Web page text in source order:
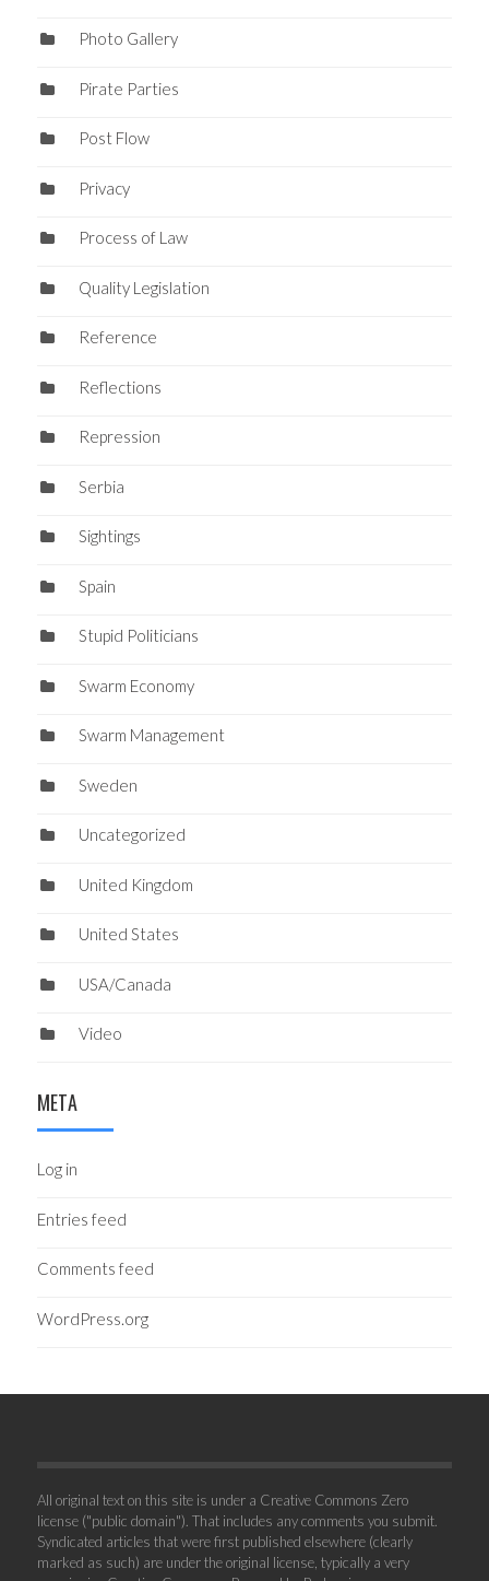
Photo Gallery
Pirate Parties
Post Flow
Privacy
Process of Law
Quality Legislation
Reference
Reflections
Repression
Serbia
Sightings
Spain
Stupid Politicians
Swarm Economy
Swarm Management
Sweden
Uncategorized
United Kingdom
United States
USA/Canada
Video
META
Log in
Entries feed
Comments feed
WordPress.org
All original text on this site is under a Creative Commons Zero
license ("public domain"). That includes any comments you submit.
Syndicated articles that were first published elsewhere (clearly
marked as such) are under the original license, typically a very